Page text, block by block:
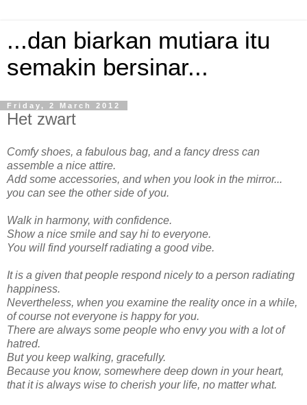
...dan biarkan mutiara itu
semakin bersinar...
Friday, 2 March 2012
Het zwart
Comfy shoes, a fabulous bag, and a fancy dress can
assemble a nice attire.
Add some accessories, and when you look in the mirror...
you can see the other side of you.
Walk in harmony, with confidence.
Show a nice smile and say hi to everyone.
You will find yourself radiating a good vibe.
It is a given that people respond nicely to a person radiating
happiness.
Nevertheless, when you examine the reality once in a while,
of course not everyone is happy for you.
There are always some people who envy you with a lot of
hatred.
But you keep walking, gracefully.
Because you know, somewhere deep down in your heart,
that it is always wise to cherish your life, no matter what.